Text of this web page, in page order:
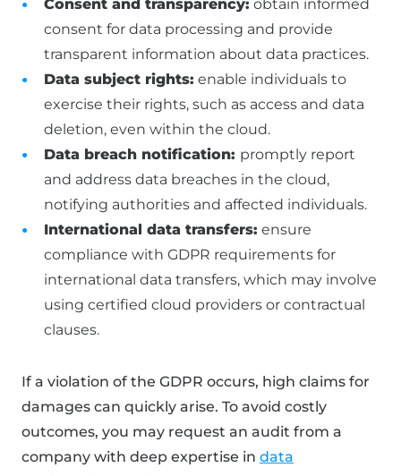
Consent and transparency: obtain informed
consent for data processing and provide
transparent information about data practices.
Data subject rights: enable individuals to
exercise their rights, such as access and data
deletion, even within the cloud.
Data breach notification: promptly report
and address data breaches in the cloud,
notifying authorities and affected individuals.
International data transfers: ensure
compliance with GDPR requirements for
international data transfers, which may involve
using certified cloud providers or contractual
clauses.
If a violation of the GDPR occurs, high claims for
damages can quickly arise. To avoid costly
outcomes, you may request an audit from a
company with deep expertise in data